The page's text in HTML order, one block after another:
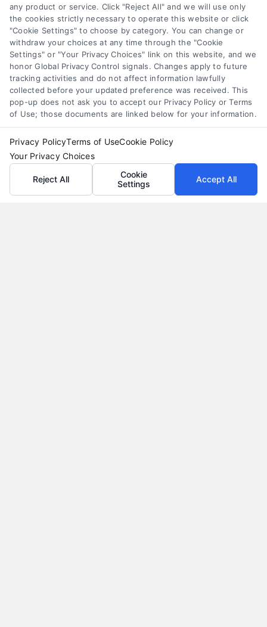
step guide to lower rates, avoid fees, and find
the best offer for your budget.
any product or service. Click "Reject All" and we will use only
the cookies strictly necessary to operate this website or click
"Cookie Settings" to choose by category. You can change or
withdraw your choices at any time through the "Cookie
Settings" or "Your Privacy Choices" link on this website, and we
honor Global Privacy Control signals. Changes apply to future
tracking activities and do not affect information lawfully
collected before your updated preference was received. This
pop-up does not ask you to accept our Privacy Policy or Terms
of Use; those documents are linked below for your information.
Privacy PolicyTerms of UseCookie Policy
Your Privacy Choices
Reject All
Cookie
Settings
Accept All